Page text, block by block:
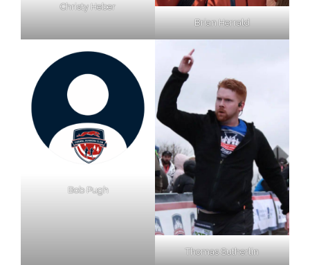
Christy Heber
Brian Herrald
Bob Pugh
Thomas Sutherlin